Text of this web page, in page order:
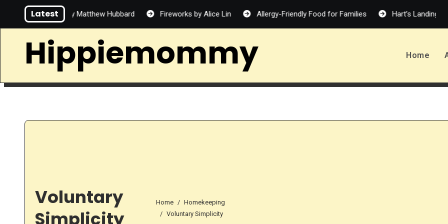
Latest
Handsome by Matthew Hubbard Fireworks by Alice Lin Allergy-Friendly Food for Families Hart’s Landing – Melanie
Hippiemommy Home
Voluntary
Simplicity
Home
Homekeeping
Voluntary Simplicity